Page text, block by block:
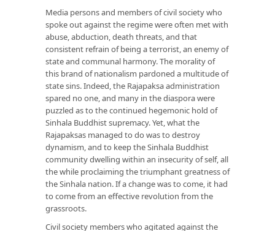
Media persons and members of civil society who
spoke out against the regime were often met with
abuse, abduction, death threats, and that
consistent refrain of being a terrorist, an enemy of
state and communal harmony. The morality of
this brand of nationalism pardoned a multitude of
state sins. Indeed, the Rajapaksa administration
spared no one, and many in the diaspora were
puzzled as to the continued hegemonic hold of
Sinhala Buddhist supremacy. Yet, what the
Rajapaksas managed to do was to destroy
dynamism, and to keep the Sinhala Buddhist
community dwelling within an insecurity of self, all
the while proclaiming the triumphant greatness of
the Sinhala nation. If a change was to come, it had
to come from an effective revolution from the
grassroots.
Civil society members who agitated against the